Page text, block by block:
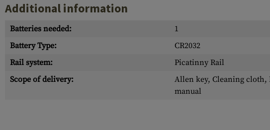
Additional information
Batteries needed: 1
Battery Type:
CR2032
Rail system:
Picatinny Rail
Scope of delivery:
Allen key, Cleaning
manual